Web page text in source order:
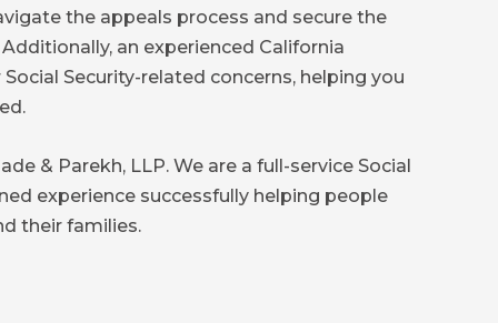
the appeals process and secure the
an experienced California
Security-related concerns, helping you
& Parekh, LLP. We are a full-service Social
experience successfully helping people
their families.